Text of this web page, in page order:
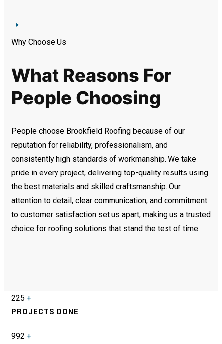
Why Choose Us
What Reasons For
People Choosing
People choose Brookfield Roofing because of our
reputation for reliability, professionalism, and
consistently high standards of workmanship. We take
pride in every project, delivering top-quality results using
the best materials and skilled craftsmanship. Our
attention to detail, clear communication, and commitment
to customer satisfaction set us apart, making us a trusted
choice for roofing solutions that stand the test of time
225 +
PROJECTS DONE
992 +